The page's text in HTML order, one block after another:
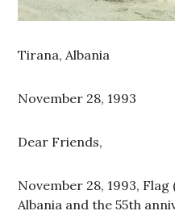
Tirana, Albania
November 28, 1993
Dear Friends,
November 28, 1993,
Albania and the 55th